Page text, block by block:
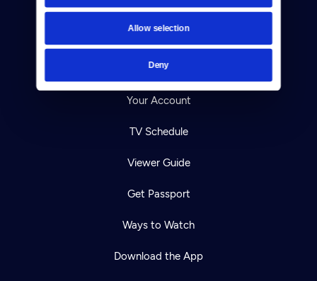
Allow selection
Deny
Contact
Help Center
Your Account
TV Schedule
Viewer Guide
Get Passport
Ways to Watch
Download the App